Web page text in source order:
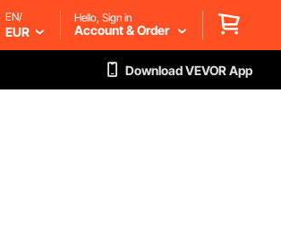
EN/
EUR
Hello, Sign in
Account & Order
Download VEVOR App